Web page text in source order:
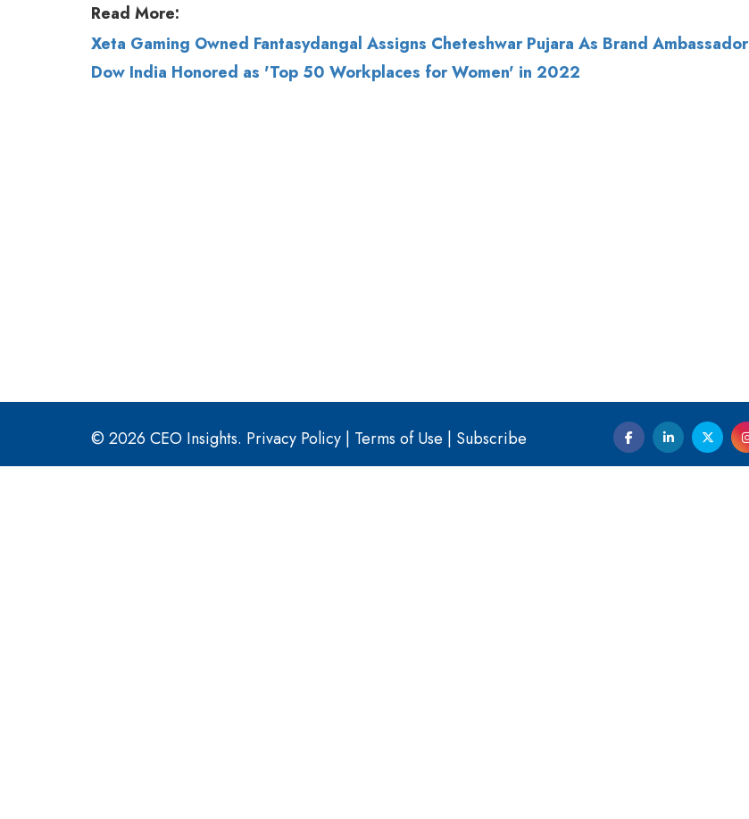
Read More:
Xeta Gaming Owned Fantasydangal Assigns Cheteshwar Pujara As Brand Ambassador
Dow India Honored as 'Top 50 Workplaces for Women' in 2022
© 2026 CEO Insights. Privacy Policy | Terms of Use | Subscribe